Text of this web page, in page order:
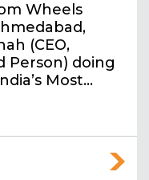
Wheels
(CEO,
Person) doing
Most…